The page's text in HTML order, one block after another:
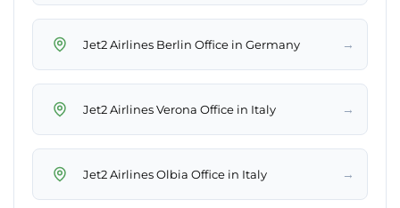
Jet2 Airlines Berlin Office in Germany →
Jet2 Airlines Verona Office in Italy →
Jet2 Airlines Olbia Office in Italy →